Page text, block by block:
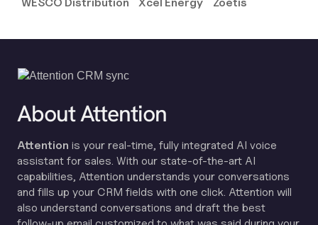
About Attention
Attention is your real-time, fully integrated AI voice
assistant for sales. With our state-of-the-art AI
capabilities, Attention understands your conversations
and fills up your CRM fields with one click. Attention will
also understand conversations and draft the best